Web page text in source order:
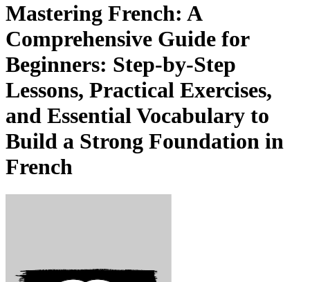
Mastering French: A
Comprehensive Guide for
Beginners: Step-by-Step
Lessons, Practical Exercises,
and Essential Vocabulary to
Build a Strong Foundation in
French